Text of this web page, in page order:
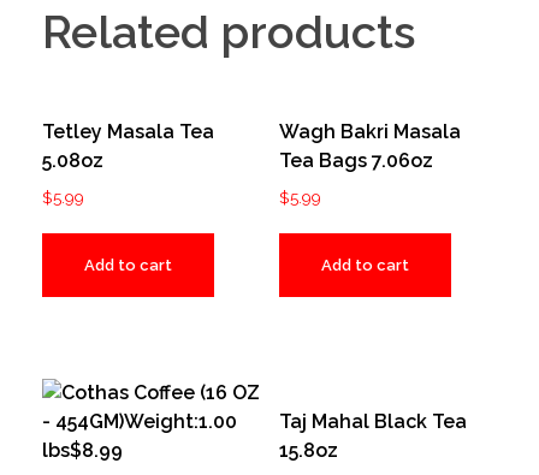
Related products
Tetley Masala Tea
5.08oz
$5.99
Add to cart
Wagh Bakri Masala
Tea Bags 7.06oz
$5.99
Add to cart
Taj Mahal Black Tea
15.8oz